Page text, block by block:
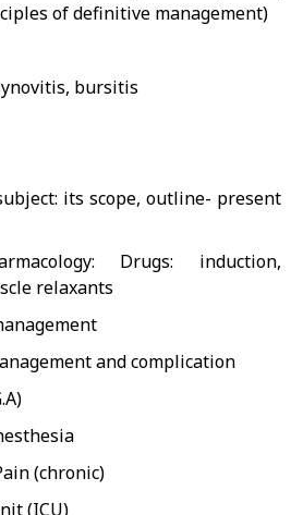
of definitive management)
bursitis
its scope, outline- present
Drugs: induction,
relaxants
and complication
(chronic)
(ICU)